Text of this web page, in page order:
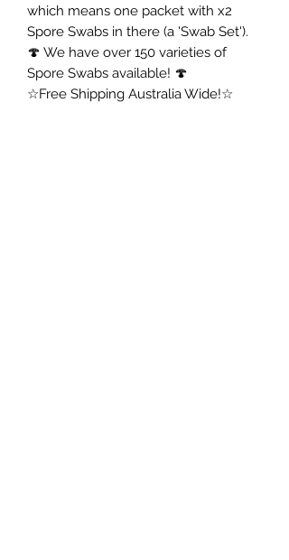
which means one packet with x2
Spore Swabs in there (a 'Swab Set').
🍄 We have over 150 varieties of
Spore Swabs available! 🍄
☆Free Shipping Australia Wide!☆